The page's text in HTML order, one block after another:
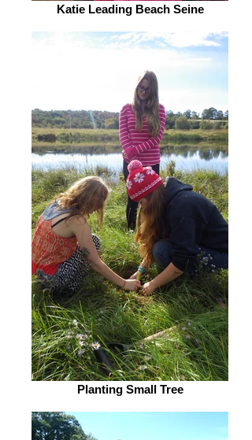
Katie Leading Beach Seine
Planting Small Tree